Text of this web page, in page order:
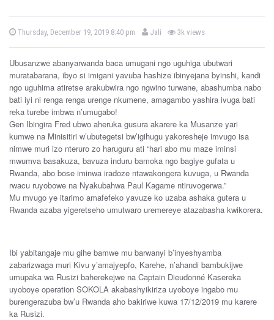
P
s
e
o
n
Thursday, December 19, 2019 8:40 pm
b Jali 3k views
Ubusanzwe abanyarwanda baca umugani ngo uguhiga ubutwari
muratabarana, ibyo si imigani yavuba hashize ibinyejana byinshi, kandi
ngo uguhima atiretse arakubwira ngo ngwino turwane, abashumba nabo
bati iyi ni renga renga urenge nkumene, amagambo yashira ivuga bati
reka turebe imbwa n’umugabo!
Gen Ibingira Fred ubwo aheruka gusura akarere ka Musanze yari
kumwe na Minisitiri w’ubutegetsi bw’igihugu yakoresheje imvugo isa
nimwe muri izo nteruro zo haruguru ati “hari abo mu maze iminsi
mwumva basakuza, bavuza induru bamoka ngo bagiye gufata u
Rwanda, abo bose iminwa iradoze ntawakongera kuvuga, u Rwanda
rwacu ruyobowe na Nyakubahwa Paul Kagame ntiruvogerwa.”
Mu mvugo ye itarimo amafefeko yavuze ko uzaba ashaka gutera u
Rwanda azaba yigeretseho umutwaro uremereye atazabasha kwikorera.
Ibi yabitangaje mu gihe bamwe mu barwanyi b’inyeshyamba
zabarizwaga muri Kivu y’amajyepfo, Karehe, n’ahandi bambukijwe
umupaka wa Rusizi baherekejwe na Captain Dieudonné Kasereka
uyoboye operation SOKOLA akabashyikiriza uyoboye ingabo mu
burengerazuba bw’u Rwanda aho bakiriwe kuwa 17/12/2019 mu karere
ka Rusizi.